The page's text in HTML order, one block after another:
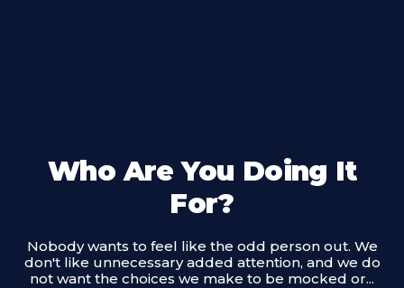
Who Are You Doing It
For?
Nobody wants to feel like the odd person out. We
don't like unnecessary added attention, and we do
not want the choices we make to be mocked or...